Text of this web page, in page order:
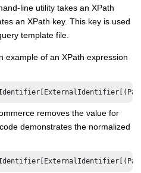
line utility takes an XPath
an XPath key. This key is used
template file.
example of an XPath expression
removes the value for
demonstrates the normalized